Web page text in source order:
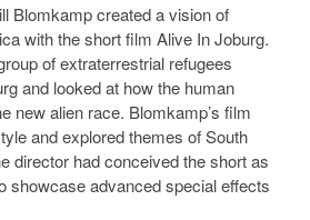
Blomkamp created a vision of
with the short film Alive In Joburg.
of extraterrestrial refugees
and looked at how the human
new alien race. Blomkamp’s film
and explored themes of South
director had conceived the short as
showcase advanced special effects